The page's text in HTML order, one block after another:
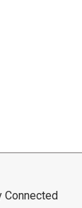
Connected